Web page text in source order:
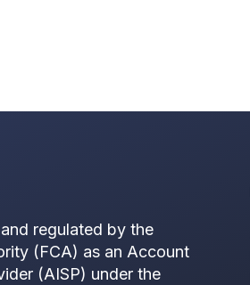
regulated by the
(FCA) as an Account
(AISP) under the